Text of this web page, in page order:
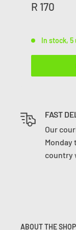
R 170
In stock, 5
FAST
Our
Monday
country
ABOUT THE SHOP